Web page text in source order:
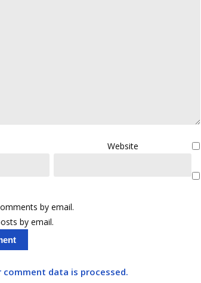
Website
by email.
by email.
comment data is processed.